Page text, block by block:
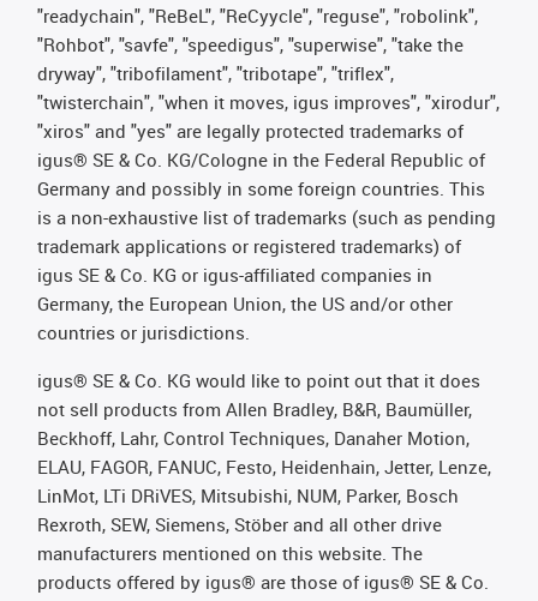
"readychain", "ReBeL", "ReCyycle", "reguse", "robolink",
"Rohbot", "savfe", "speedigus", "superwise", "take the
dryway", "tribofilament", "tribotape", "triflex",
"twisterchain", "when it moves, igus improves", "xirodur",
"xiros" and "yes" are legally protected trademarks of
igus® SE & Co. KG/Cologne in the Federal Republic of
Germany and possibly in some foreign countries. This
is a non-exhaustive list of trademarks (such as pending
trademark applications or registered trademarks) of
igus SE & Co. KG or igus-affiliated companies in
Germany, the European Union, the US and/or other
countries or jurisdictions.
igus® SE & Co. KG would like to point out that it does
not sell products from Allen Bradley, B&R, Baumüller,
Beckhoff, Lahr, Control Techniques, Danaher Motion,
ELAU, FAGOR, FANUC, Festo, Heidenhain, Jetter, Lenze,
LinMot, LTi DRiVES, Mitsubishi, NUM, Parker, Bosch
Rexroth, SEW, Siemens, Stöber and all other drive
manufacturers mentioned on this website. The
products offered by igus® are those of igus® SE & Co.